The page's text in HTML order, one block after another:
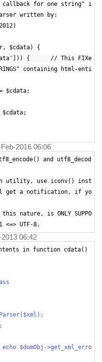
to callback for one string" i
written by:
$cdata) {
{ // This FIXe
containing html-enti
2016 06:06
and utf8_decod
utility, use iconv() inst
get a notification, if yo
nature, is ONLY SUPPO
1 <=> UTF-8.
06:42
in function cdata()
$domObj->get_xml_erro